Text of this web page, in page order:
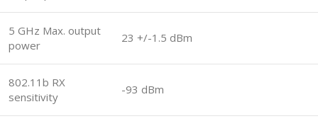
5 GHz Max. output
power
23 +/-1.5 dBm
802.11b RX
sensitivity
-93 dBm